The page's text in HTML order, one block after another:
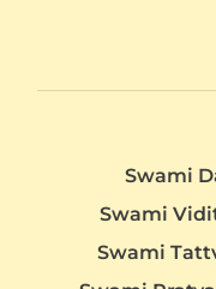
Swami
Swami
Swami